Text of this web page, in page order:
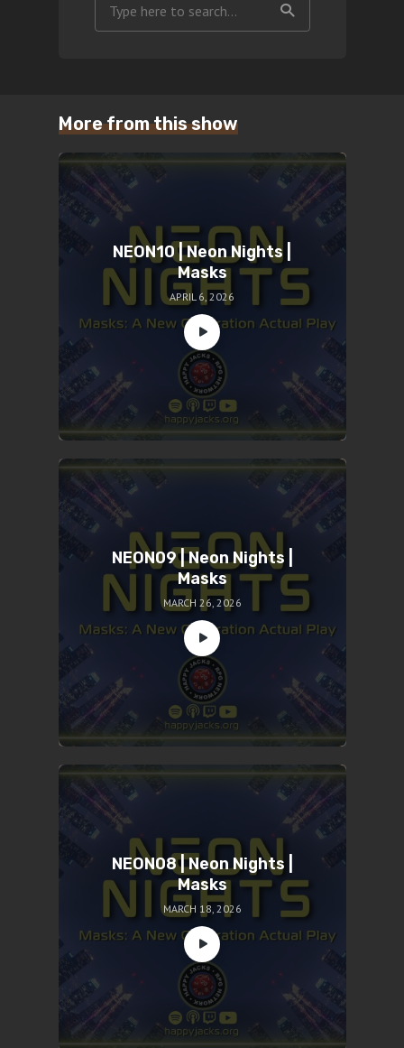
More from this show
NEON10 | Neon Nights |
Masks
APRIL 6, 2026
NEON09 | Neon Nights |
Masks
MARCH 26, 2026
NEON08 | Neon Nights |
Masks
MARCH 18, 2026